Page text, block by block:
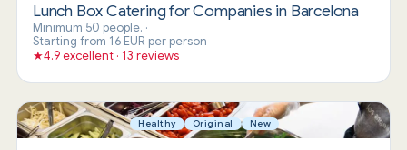
Lunch Box Catering for Companies in Barcelona
Minimum 50 people. ·
Starting from 16 EUR per person
★4.9 excellent · 13 reviews
Healthy Original New